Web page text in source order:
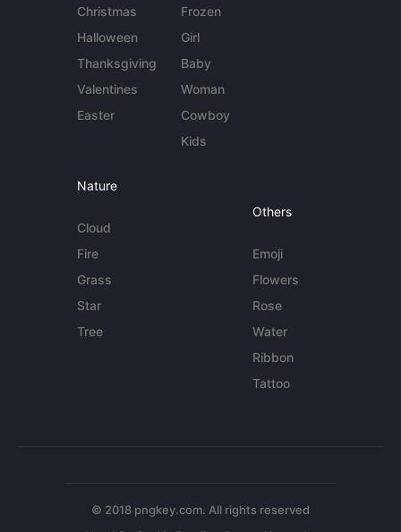
Christmas
Halloween
Thanksgiving
Valentines
Easter
Frozen
Girl
Baby
Woman
Cowboy
Kids
Nature
Cloud
Fire
Grass
Star
Tree
Others
Emoji
Flowers
Rose
Water
Ribbon
Tattoo
© 2018 pngkey.com. All rights reserved